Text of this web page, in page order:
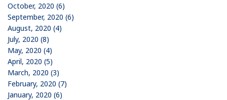
October, 2020 (6)
September, 2020 (6)
August, 2020 (4)
July, 2020 (8)
May, 2020 (4)
April, 2020 (5)
March, 2020 (3)
February, 2020 (7)
January, 2020 (6)